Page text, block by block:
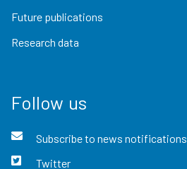
Future publications
Research data
Follow us
Subscribe to news notifications
Twitter